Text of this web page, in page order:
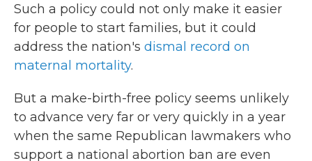
Such a policy could not only make it easier
for people to start families, but it could
address the nation's dismal record on
maternal mortality.
But a make-birth-free policy seems unlikely
to advance very far or very quickly in a year
when the same Republican lawmakers who
support a national abortion ban are even